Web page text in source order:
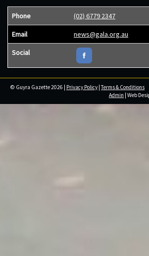
Phone (02) 6779 2347
Email news@gala.org.au
Social
© Guyra Gazette 2026 | Privacy Policy |Terms & Conditions
Admin | Web